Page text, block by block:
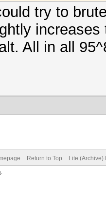
try to
All in all
Return to Top Lite (Archive)